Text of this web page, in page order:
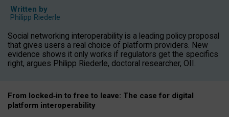
Written by
Philipp Riederle
Social networking interoperability is a leading policy proposal
that gives users a real choice of platform providers. New
evidence shows it only works if regulators get the specifics
right, argues Philipp Riederle, doctoral researcher, OII.
From locked‑in to free to leave: The case for digital
platform interoperability